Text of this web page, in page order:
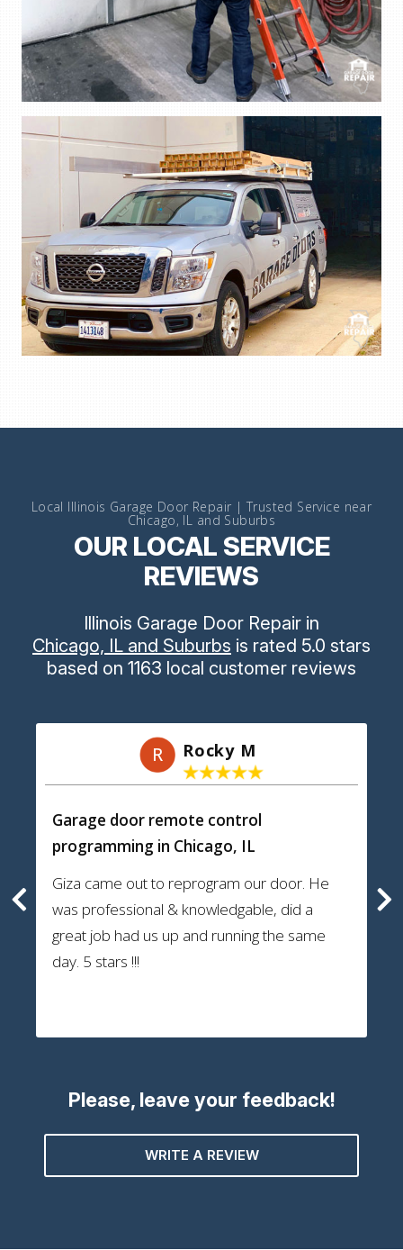
Local Illinois Garage Door Repair | Trusted Service near
Chicago, IL and Suburbs
OUR LOCAL SERVICE
REVIEWS
Illinois Garage Door Repair in
Chicago, IL and Suburbs is rated 5.0 stars
based on 1163 local customer reviews
R Rocky M
Garage door remote control
programming in Chicago, IL
Giza came out to reprogram our door. He
was professional & knowledgable, did a
great job had us up and running the same
day. 5 stars !!!
Please, leave your feedback!
WRITE A REVIEW